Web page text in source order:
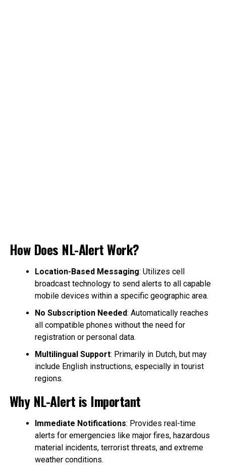
How Does NL-Alert Work?
Location-Based Messaging: Utilizes cell
broadcast technology to send alerts to all capable
mobile devices within a specific geographic area.
No Subscription Needed: Automatically reaches
all compatible phones without the need for
registration or personal data.
Multilingual Support: Primarily in Dutch, but may
include English instructions, especially in tourist
regions.
Why NL-Alert is Important
Immediate Notifications: Provides real-time
alerts for emergencies like major fires, hazardous
material incidents, terrorist threats, and extreme
weather conditions.